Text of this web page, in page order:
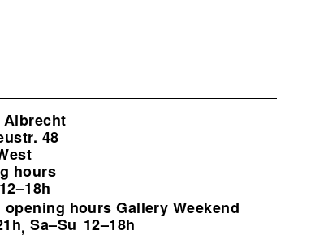
Albrecht
48
hours
12–18h
opening hours Gallery Weekend
,Sa–Su 12–18h